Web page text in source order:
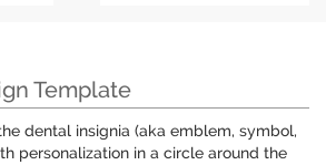
Template
dental insignia (aka emblem, symbol,
personalization in a circle around the